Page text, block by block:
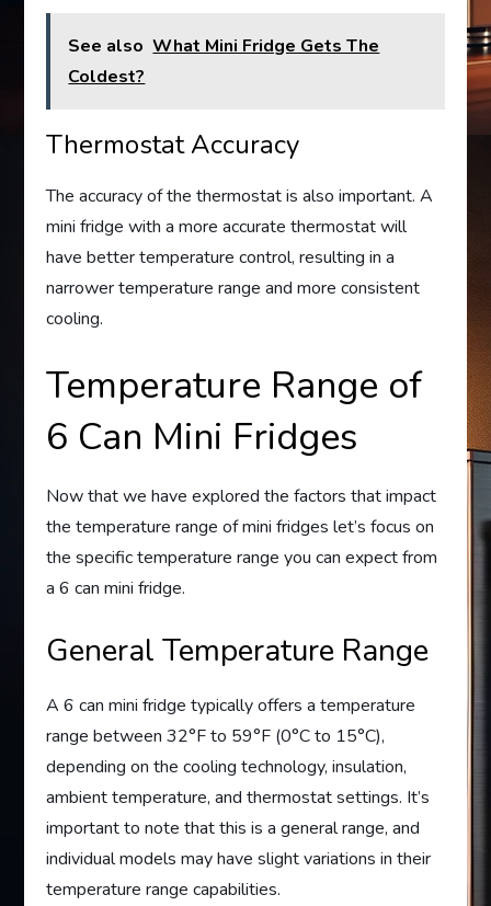
See also What Mini Fridge Gets The
Coldest?
Thermostat Accuracy
The accuracy of the thermostat is also important. A
mini fridge with a more accurate thermostat will
have better temperature control, resulting in a
narrower temperature range and more consistent
cooling.
Temperature Range of
6 Can Mini Fridges
Now that we have explored the factors that impact
the temperature range of mini fridges let’s focus on
the specific temperature range you can expect from
a 6 can mini fridge.
General Temperature Range
A 6 can mini fridge typically offers a temperature
range between 32°F to 59°F (0°C to 15°C),
depending on the cooling technology, insulation,
ambient temperature, and thermostat settings. It’s
important to note that this is a general range, and
individual models may have slight variations in their
temperature range capabilities.